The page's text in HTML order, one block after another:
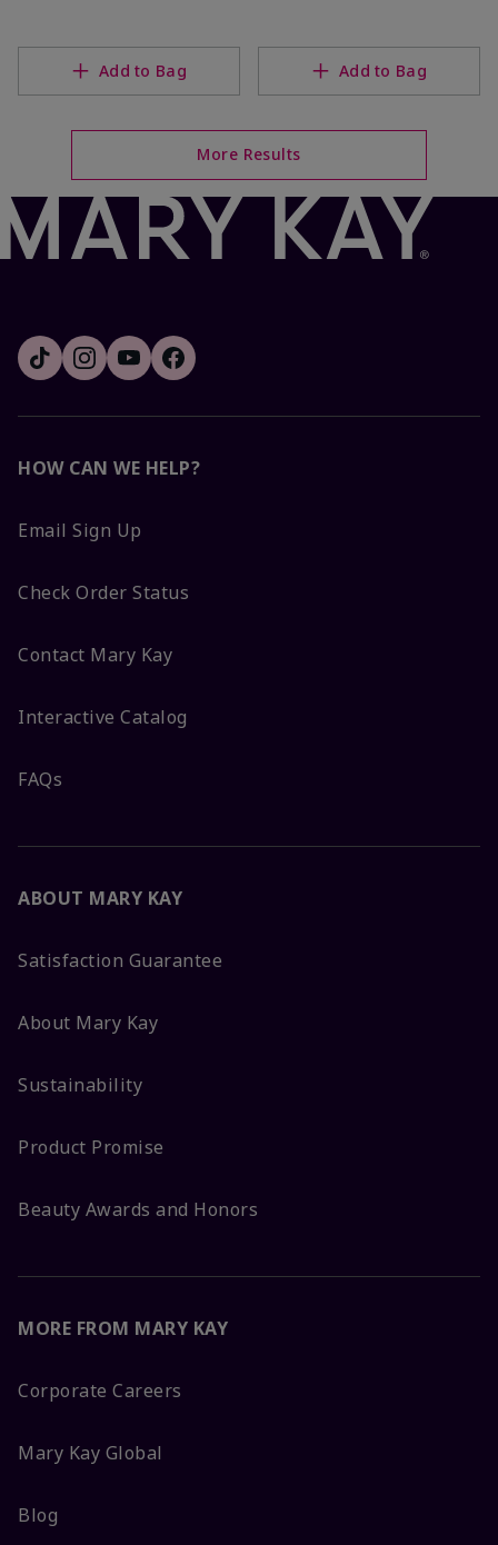
Add to Bag Add to Bag
More Results
HOW CAN WE HELP?
Email Sign Up
Check Order Status
Contact Mary Kay
Interactive Catalog
FAQs
ABOUT MARY KAY
Satisfaction Guarantee
About Mary Kay
Sustainability
Product Promise
Beauty Awards and Honors
MORE FROM MARY KAY
Corporate Careers
Mary Kay Global
Blog